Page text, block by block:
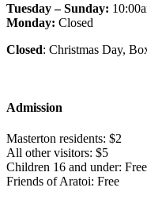
Tuesday – Sunday:
Monday: Closed
Closed: Christmas Day,
Admission
Masterton residents: $2
All other visitors: $5
Children 16 and under: Free
Friends of Aratoi: Free